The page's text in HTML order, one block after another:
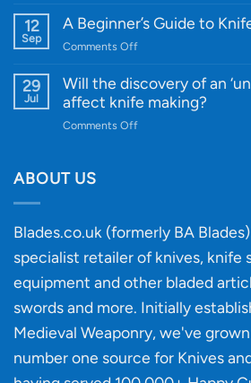
Quality
and
Designs
Knife
Every
Budget
12
Sep
A Beginner’s Guide to
Comments Offon
Beginner’s
29
Jul
Will the discovery of an
affect knife making?
Comments Offon
‘uncuttable’
material
affect
knife
ABOUT US
Blades.co.uk (formerly BA
specialist retailer of knives, knife
equipment and other bladed
swords and more. Initially
Medieval Weaponry, we've
number one source for Knives